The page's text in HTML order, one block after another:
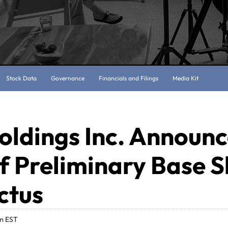
Stock Data Governance Financials and Filings Media Kit
Inc.
Preliminary Base
EST